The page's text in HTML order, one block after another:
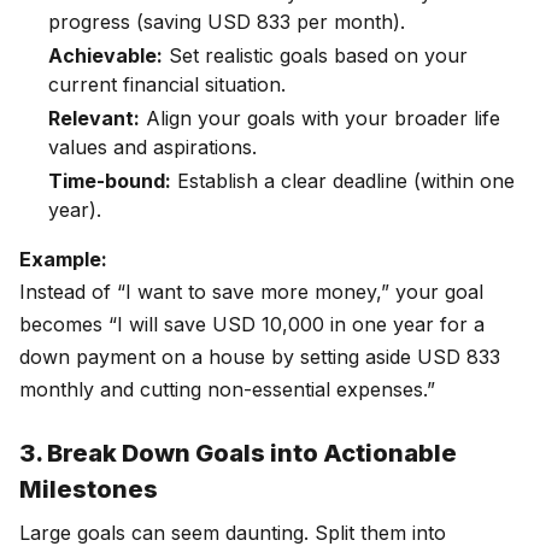
progress (saving USD 833 per month).
Achievable: Set realistic goals based on your
current financial situation.
Relevant: Align your goals with your broader life
values and aspirations.
Time-bound: Establish a clear deadline (within one
year).
Example:
Instead of “I want to save more money,” your goal
becomes “I will save USD 10,000 in one year for a
down payment on a house by setting aside USD 833
monthly and cutting non-essential expenses.”
3. Break Down Goals into Actionable
Milestones
Large goals can seem daunting. Split them into